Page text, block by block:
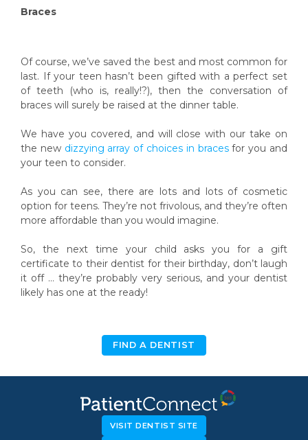
Braces
Of course, we’ve saved the best and most common for
last. If your teen hasn’t been gifted with a perfect set
of teeth (who is, really!?), then the conversation of
braces will surely be raised at the dinner table.
We have you covered, and will close with our take on
the new dizzying array of choices in bracesfor you and
your teen to consider.
As you can see, there are lots and lots of cosmetic
option for teens. They’re not frivolous, and they’re often
more affordable than you would imagine.
So, the next time your child asks you for a gift
certificate to their dentist for their birthday, don’t laugh
it off … they’re probably very serious, and your dentist
likely has one at the ready!
FIND A DENTIST
VISIT DENTIST SITE